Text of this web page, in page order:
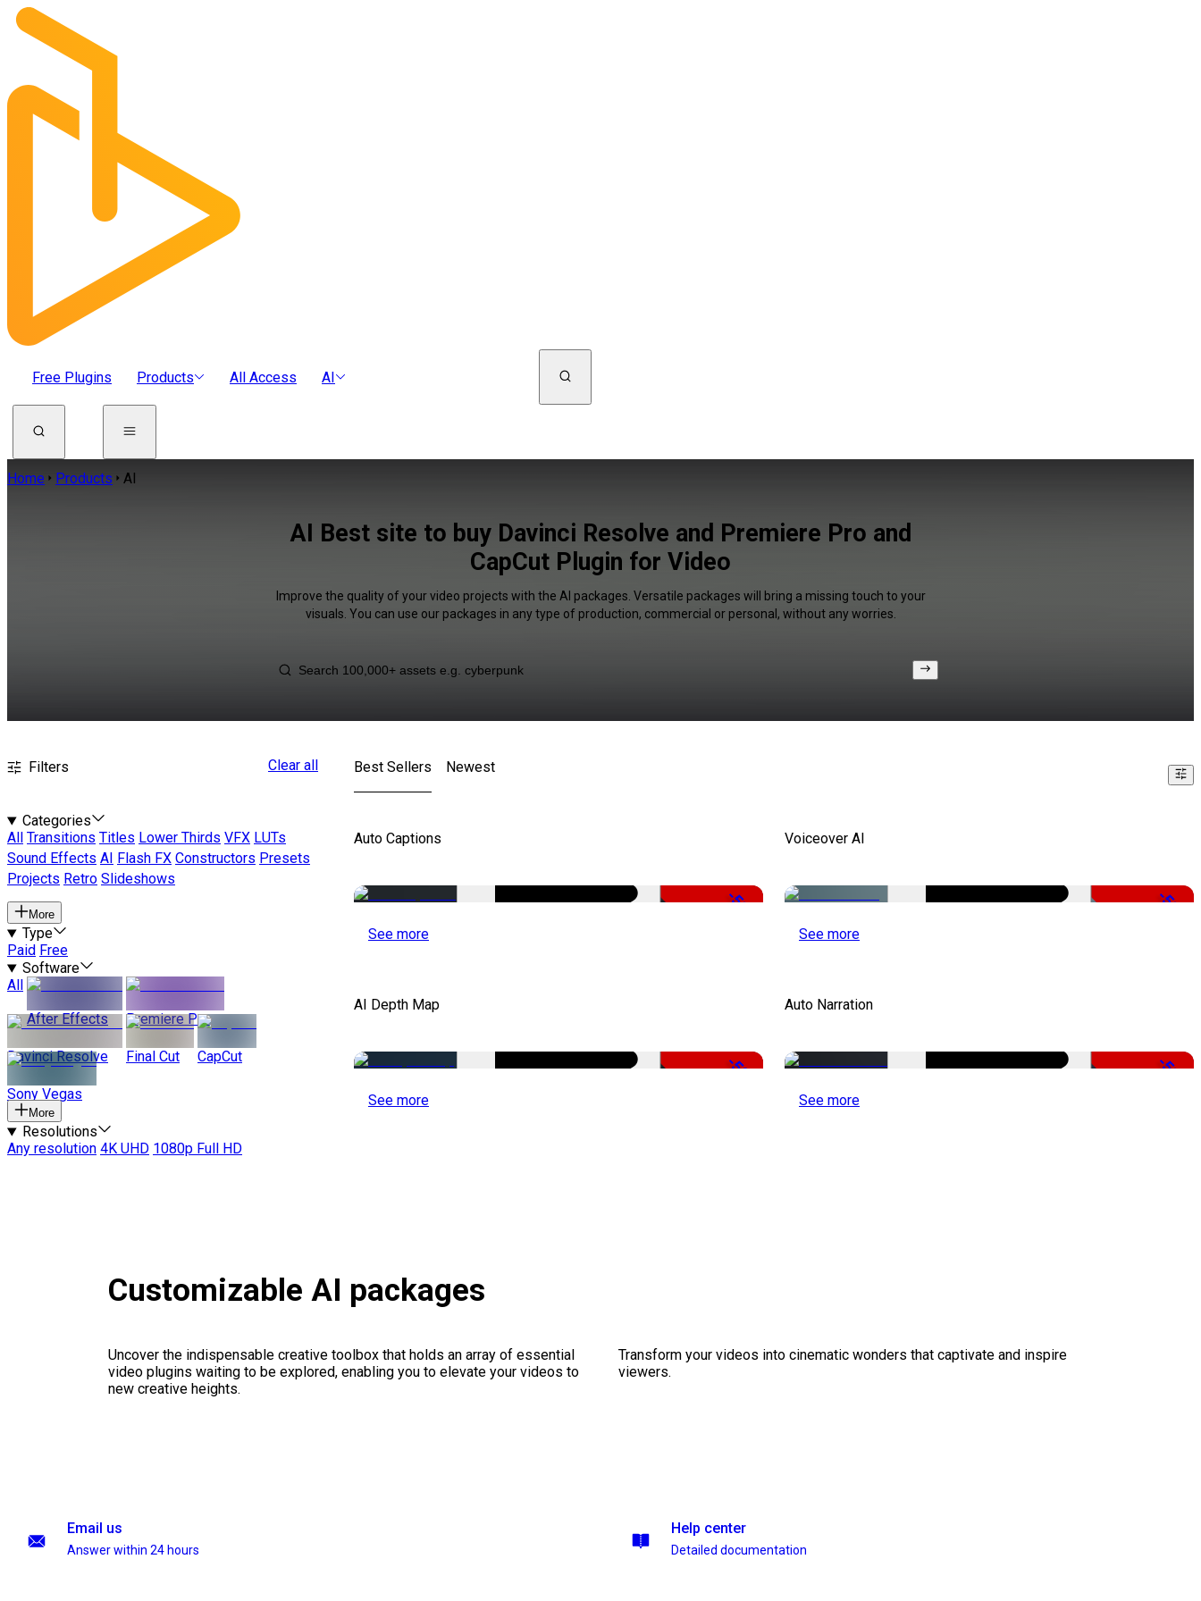
Free Plugins Products All Access AI
Home Products AI
AI Best site to buy Davinci Resolve and Premiere Pro and
CapCut Plugin for Video
Improve the quality of your video projects with the AI packages. Versatile packages will bring a missing touch to your
visuals. You can use our packages in any type of production, commercial or personal, without any worries.
Filters Clear all
Categories
All
Transitions Titles Lower Thirds VFX LUTs
Sound Effects AI Flash FX Constructors Presets
Projects Retro Slideshows
More
Type
Paid Free
Software
All
After Effects
Premiere Pro
Davinci Resolve Final Cut CapCut
Sony Vegas
More
Resolutions
Any resolution 4K UHD 1080p Full HD
Best Sellers Newest
Auto Captions
-51%
See more
Voiceover AI
-51%
See more
AI Depth Map
-50%
See more
Auto Narration
-51%
See more
Customizable AI packages
Uncover the indispensable creative toolbox that holds an array of essential
video plugins waiting to be explored, enabling you to elevate your videos to
new creative heights.
Transform your videos into cinematic wonders that captivate and inspire
viewers.
Email us
Answer within 24 hours
Help center
Detailed documentation